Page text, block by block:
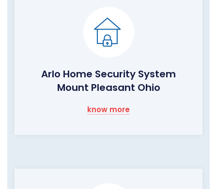
Arlo Home Security System
Mount Pleasant Ohio
know more